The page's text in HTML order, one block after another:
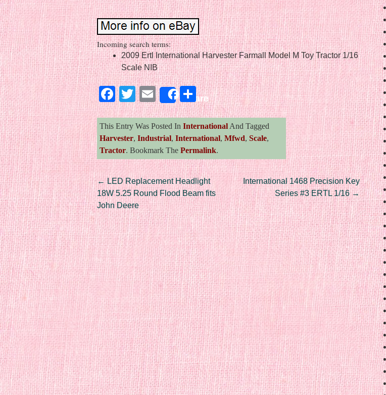
Incoming search terms:
2009 Ertl International Harvester Farmall Model M Toy Tractor 1/16
Scale NIB
Facebook
Twitter
EmailShareShare
This Entry Was Posted In International And Tagged
Harvester, Industrial, International, Mfwd, Scale,
Tractor. Bookmark The Permalink.
Post navigation
←LED Replacement Headlight
18W 5.25 Round Flood Beam fits
John Deere
International 1468 Precision Key
Series #3 ERTL 1/16→